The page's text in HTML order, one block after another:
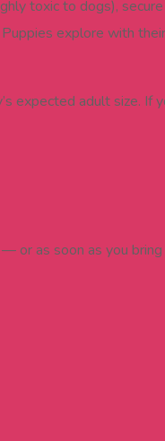
toxic to dogs),
Puppies explore with
expected adult size. If
as soon as you